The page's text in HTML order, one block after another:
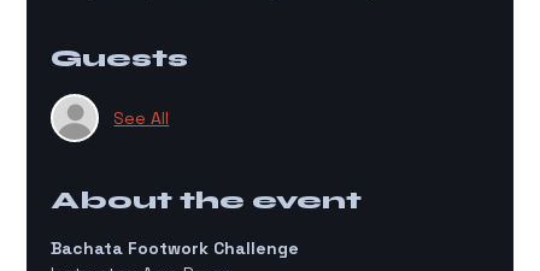
Guests
See All
About the event
Bachata Footwork Challenge